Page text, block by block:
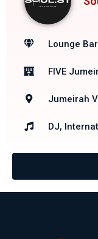
Lounge Bar
FIVE
Jumeirah
DJ,